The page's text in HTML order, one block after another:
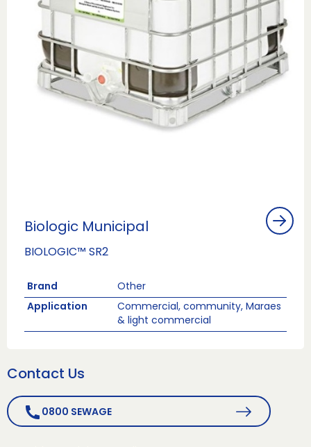
Biologic Municipal
BIOLOGIC™ SR2
Brand
Other
Application
Commercial, community, Maraes
& light commercial
Contact Us
0800 SEWAGE